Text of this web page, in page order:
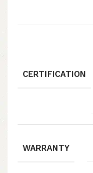
CERTIFICATION
WARRANTY